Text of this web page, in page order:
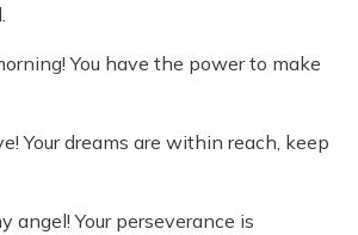
You have the power to make
Your dreams are within reach, keep
angel! Your perseverance is